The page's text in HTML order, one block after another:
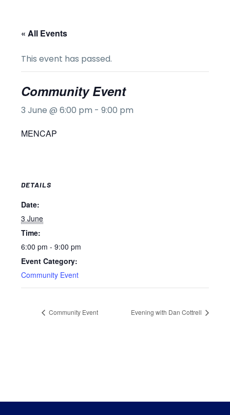
« All Events
This event has passed.
Community Event
3 June @ 6:00 pm - 9:00 pm
MENCAP
DETAILS
Date:
3 June
Time:
6:00 pm - 9:00 pm
Event Category:
Community Event
Community Event Evening with Dan Cottrell